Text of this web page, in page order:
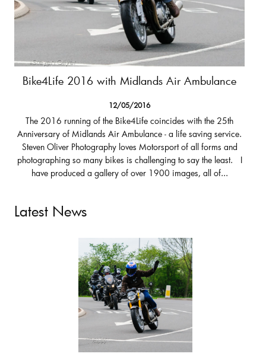
Bike4Life 2016 with Midlands Air Ambulance
12/05/2016
The 2016 running of the Bike4Life coincides with the 25th
Anniversary of Midlands Air Ambulance - a life saving service.
Steven Oliver Photography loves Motorsport of all forms and
photographing so many bikes is challenging to say the least. I
have produced a gallery of over 1900 images, all of...
Latest News